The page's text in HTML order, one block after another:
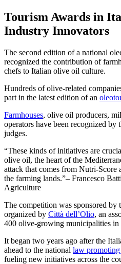
Tourism Awards in
Industry Innovators
The second edition of a national
recognized the contribution of
chefs to Italian olive oil culture.
Hundreds of olive-related
part in the latest edition of an
Farmhouses, olive oil producers,
operators have been recognized by
judges.
These kinds of initiatives are
olive oil, the heart of the
attack that comes from Nutri-Score
the farming lands. – Francesco
Agriculture
The competition was sponsored
organized by Città dell’Olio, an
400 olive-growing municipalities in
It began two years ago after the
ahead to the national law
fueling new initiatives across the